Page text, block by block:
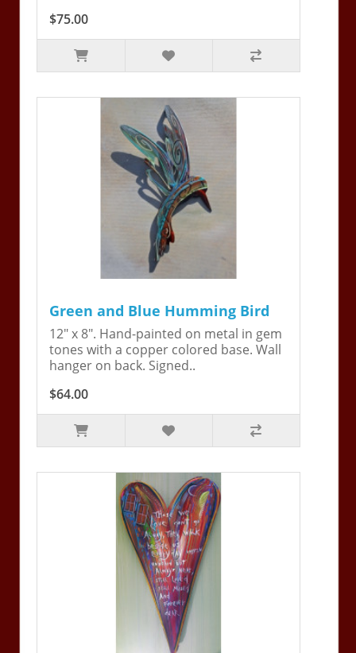
$75.00
Green and Blue Humming Bird
12" x 8". Hand-painted on metal in gem
tones with a copper colored base. Wall
hanger on back. Signed..
$64.00